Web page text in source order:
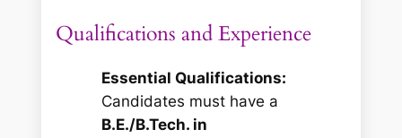
Qualifications and Experience
Essential Qualifications:
Candidates must have a
B.E./B.Tech. in